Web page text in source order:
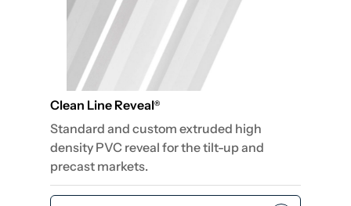
Standard and custom extruded high
density PVC reveal for the tilt-up and
precast markets.
Clean Line Reveal®